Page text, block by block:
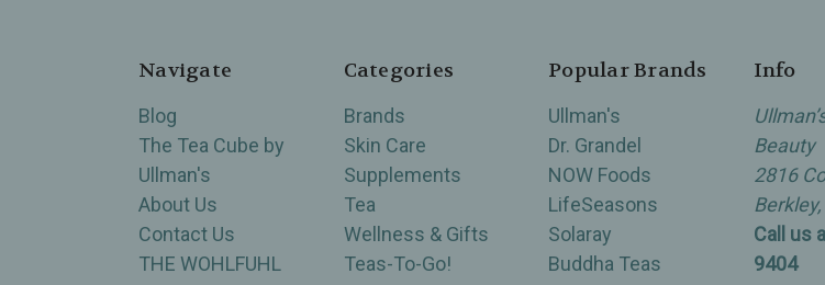
Navigate
Blog
The Tea Cube by
Ullman's
About Us
Contact Us
THE WOHLFUHL
Categories
Brands
Skin Care
Supplements
Tea
Wellness & Gifts
Teas-To-Go!
Popular Brands
Ullman's
Dr. Grandel
NOW Foods
LifeSeasons
Solaray
Buddha Teas
Info
Beauty
2816
Call us
9404